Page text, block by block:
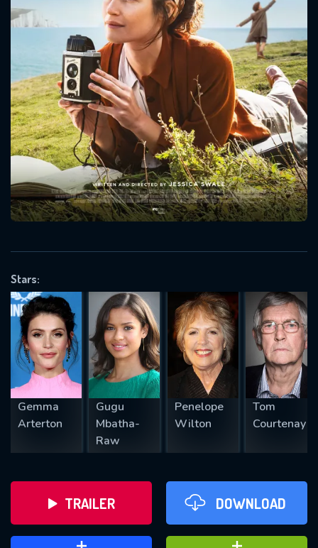
Stars:
Gemma
Arterton
Gugu
Mbatha-
Raw
Penelope
Wilton
Tom
Courtenay
TRAILER DOWNLOAD
Message successfully sent. We
will take a look.
CONTACT US
Please fill all fields.
SUBJECT IS REQUIRED
REQUIRED MINIMUM 5 SYMBOLS
SUBMIT